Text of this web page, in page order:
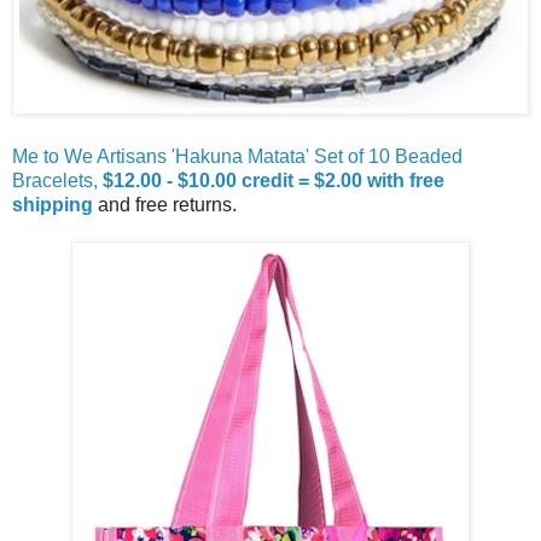
Me to We Artisans 'Hakuna Matata' Set of 10 Beaded
Bracelets, $12.00 - $10.00 credit = $2.00 with free
shipping and free returns.